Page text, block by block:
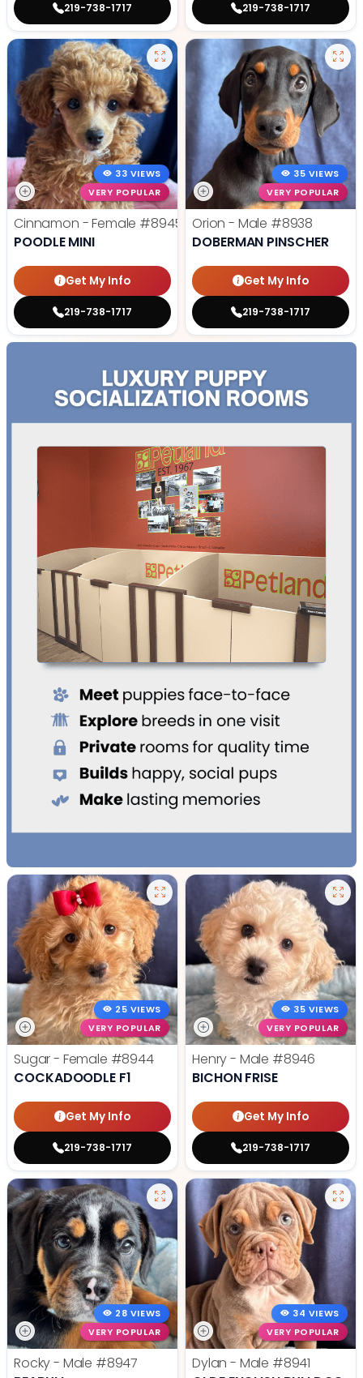
219-738-1717 219-738-1717
33 VIEWS
VERY POPULAR
Cinnamon - Female #8945
POODLE MINI
Get My Info
219-738-1717
35 VIEWS
VERY POPULAR
Orion - Male #8938
DOBERMAN PINSCHER
Get My Info
219-738-1717
25 VIEWS
VERY POPULAR
Sugar - Female #8944
COCKADOODLE F1
Get My Info
219-738-1717
35 VIEWS
VERY POPULAR
Henry - Male #8946
BICHON FRISE
Get My Info
219-738-1717
28 VIEWS
VERY POPULAR
Rocky - Male #8947
34 VIEWS
VERY POPULAR
Dylan - Male #8941